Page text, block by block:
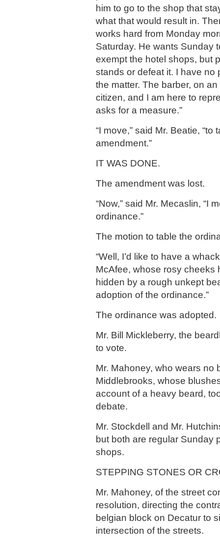
him to go to the shop that
what that would result in.
works hard from Monday
Saturday. He wants Sunday
exempt the hotel shops, but
stands or defeat it. I have no
the matter. The barber, on
citizen, and I am here to
asks for a measure.”
“I move,” said Mr. Beatie, “to
amendment.”
IT WAS DONE.
The amendment was lost.
“Now,” said Mr. Mecaslin, “I
ordinance.”
The motion to table the
“Well, I’d like to have a
McAfee, whose rosy cheeks
hidden by a rough unkept
adoption of the ordinance.”
The ordinance was adopted.
Mr. Bill Mickleberry, the
to vote.
Mr. Mahoney, who wears no
Middlebrooks, whose
account of a heavy beard,
debate.
Mr. Stockdell and Mr.
but both are regular Sunday
shops.
STEPPING STONES OR
Mr. Mahoney, of the street
resolution, directing the
belgian block on Decatur to
intersection of the streets.